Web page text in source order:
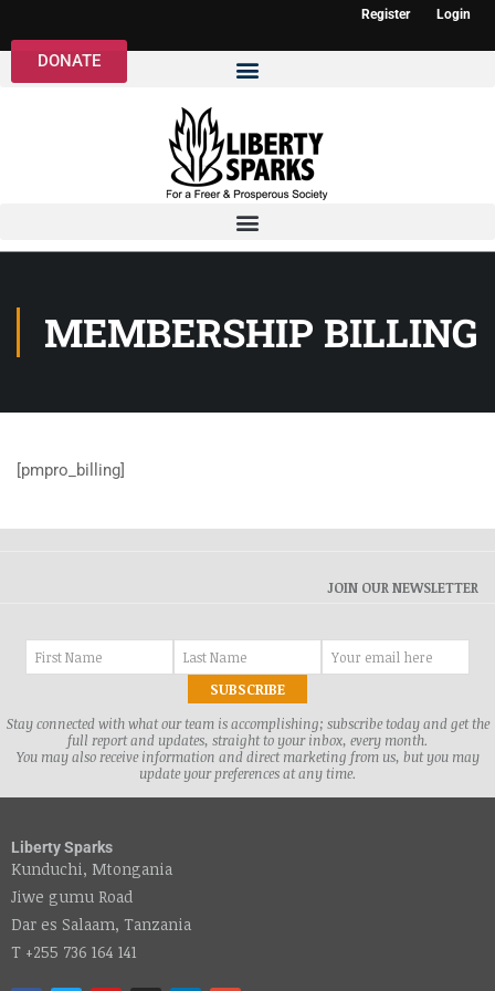
Register Login
DONATE
MEMBERSHIP BILLING
[pmpro_billing]
JOIN OUR NEWSLETTER
Stay connected with what our team is accomplishing; subscribe today and get the
full report and updates, straight to your inbox, every month.
You may also receive information and direct marketing from us, but you may
update your preferences at any time.
Liberty Sparks
Kunduchi, Mtongania
Jiwe gumu Road
Dar es Salaam, Tanzania
T +255 736 164 141